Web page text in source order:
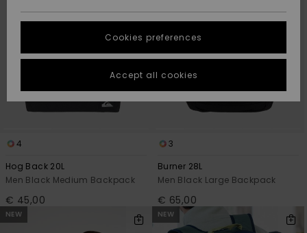
Highlights
Highlights
Start a
conversation
fastest answer
to your
question.
conversation
Find answers
to the most
questions and
access our
contact form.
STORELOCATOR
GIFTCARDS
4
Hog Back 20L
Men Black Medium Backpack
€ 45,00
3
Burner 28L
Men Black Large Backpack
€ 65,00
NEW NEW
Cookies preferences
Accept all cookies